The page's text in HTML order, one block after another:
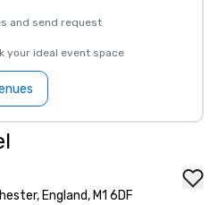
and send request
your ideal event space
England, M1 6DF